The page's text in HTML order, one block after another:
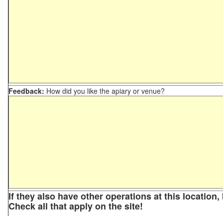
Feedback: How did you like the apiary or venue?
If they also have other operations at this
Check all that apply on the site!